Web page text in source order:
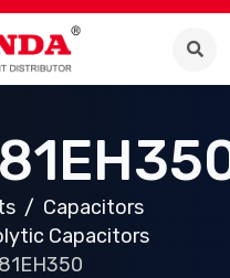
Capacitors
Capacitors